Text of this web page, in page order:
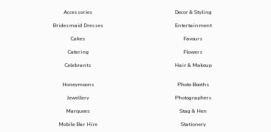
Accessories
Bridesmaid Dresses
Cakes
Catering
Celebrants
Decor & Styling
Entertainment
Favours
Flowers
Hair & Makeup
Honeymoons
Jewellery
Marquees
Mobile Bar Hire
Photo Booths
Photographers
Stag & Hen
Stationery